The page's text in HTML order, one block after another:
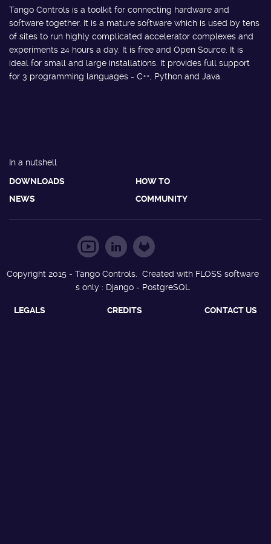
Tango Controls is a toolkit for connecting hardware and
software together. It is a mature software which is used by tens
of sites to run highly complicated accelerator complexes and
experiments 24 hours a day. It is free and Open Source. It is
ideal for small and large installations. It provides full support
for 3 programming languages - C++, Python and Java.
In a nutshell
DOWNLOADS
HOW TO
NEWS
COMMUNITY
Copyright 2015 - Tango Controls. Created with FLOSS software
s only : Django - PostgreSQL
LEGALS CREDITS CONTACT US